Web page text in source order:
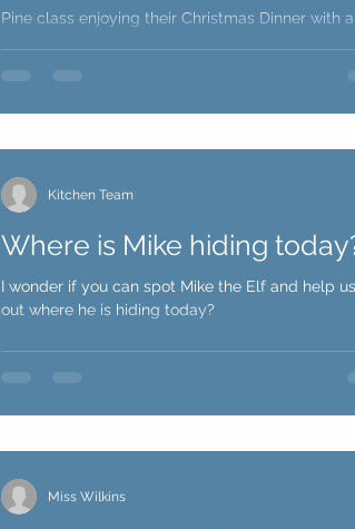
Pine class enjoying their Christmas Dinner with
Where is Mike hiding
I wonder if you can spot Mike the Elf and help us
out where he is hiding today?
Kitchen Team
Miss Wilkins